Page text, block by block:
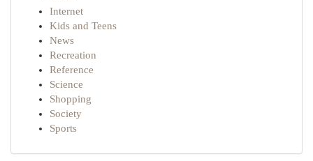
Internet
Kids and Teens
News
Recreation
Reference
Science
Shopping
Society
Sports